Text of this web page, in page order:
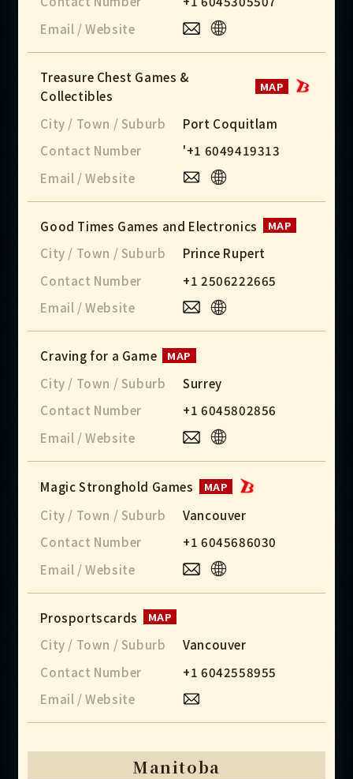
Email / Website
Treasure Chest Games &
Collectibles
MAP
City / Town / Suburb
Port Coquitlam
Contact Number
'+1 6049419313
Email / Website
Good Times Games and Electronics MAP
City / Town / Suburb
Prince Rupert
Contact Number
+1 2506222665
Email / Website
Craving for a Game MAP
City / Town / Suburb
Surrey
Contact Number
+1 6045802856
Email / Website
Magic Stronghold Games MAP
City / Town / Suburb
Vancouver
Contact Number
+1 6045686030
Email / Website
Prosportscards MAP
City / Town / Suburb
Vancouver
Contact Number
+1 6042558955
Email / Website
Manitoba